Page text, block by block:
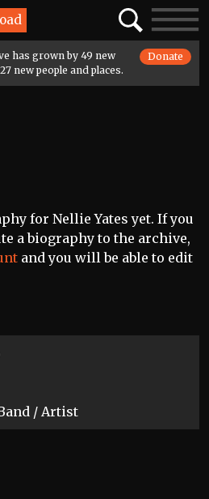
SearchToggle
has grown by 49 new
new people and places.
Donate
/ Artist
for Nellie Yates yet. If you
a biography to the archive,
and you will be able to edit